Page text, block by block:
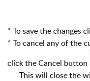
* To save the changes
* To cancel any of the
click the Cancel button
This will close the